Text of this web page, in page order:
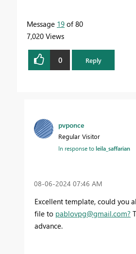
Message 19 of 80
7,020 Views
0 Reply
pvponce
Regular Visitor
In response toleila_saffarian
‎08-06-2024 07:46 AM
Excellent template, could you
file to pablovpg@gmail.com?
advance.